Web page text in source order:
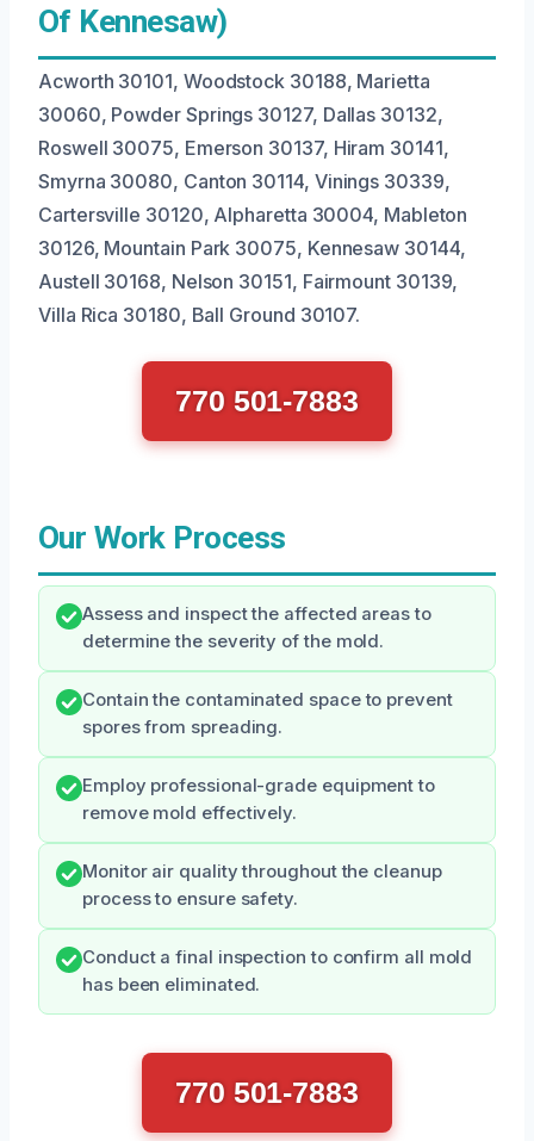
Of Kennesaw)
Acworth 30101, Woodstock 30188, Marietta
30060, Powder Springs 30127, Dallas 30132,
Roswell 30075, Emerson 30137, Hiram 30141,
Smyrna 30080, Canton 30114, Vinings 30339,
Cartersville 30120, Alpharetta 30004, Mableton
30126, Mountain Park 30075, Kennesaw 30144,
Austell 30168, Nelson 30151, Fairmount 30139,
Villa Rica 30180, Ball Ground 30107.
770 501-7883
Our Work Process
Assess and inspect the affected areas to
determine the severity of the mold.
Contain the contaminated space to prevent
spores from spreading.
Employ professional-grade equipment to
remove mold effectively.
Monitor air quality throughout the cleanup
process to ensure safety.
Conduct a final inspection to confirm all mold
has been eliminated.
770 501-7883